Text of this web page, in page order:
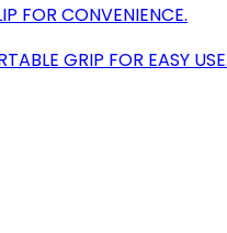
FOR CONVENIENCE.
GRIP FOR EASY USE.